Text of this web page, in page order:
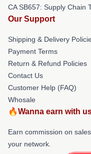
CA SB657: Supply Chain
Our Support
Shipping & Delivery
Payment Terms
Return & Refund Policies
Contact Us
Customer Help (FAQ)
Whosale
🔥Wanna earn with
Earn commission on
your network.